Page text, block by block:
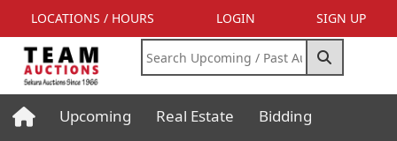
LOCATIONS / HOURS LOGIN SIGN UP
Upcoming Real Estate Bidding